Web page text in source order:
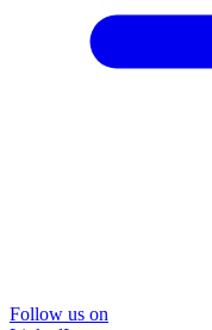
Follow us on